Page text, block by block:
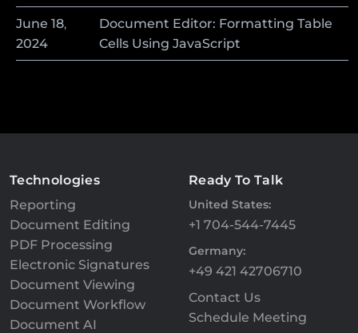
June 18,
2024
Document Editor: Formatting Table
Cells Using JavaScript
Technologies
Reporting
Document Editing
PDF Processing
Electronic Signatures
Document Viewing
Document Workflow
Document AI
Ready To Talk
United States:
+1 704-544-7445
Germany:
+49 421 42706710
Contact Us
Schedule Meeting